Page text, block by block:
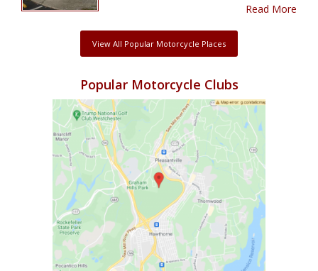
Read More
View All Popular Motorcycle Places
Popular Motorcycle Clubs